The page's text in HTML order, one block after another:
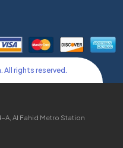
All rights reserved.
A, Al Fahid Metro Station